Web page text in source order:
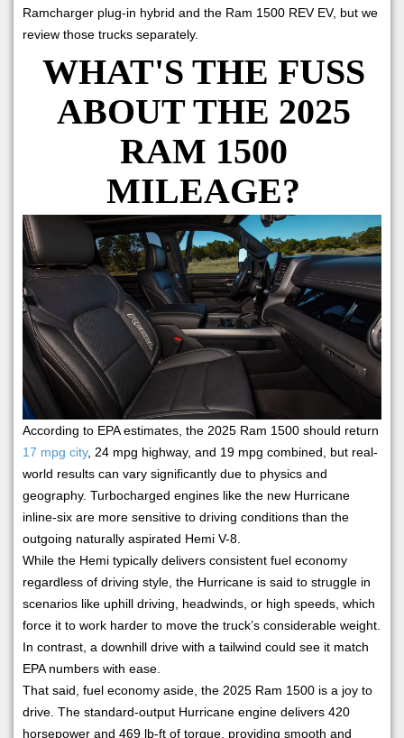
Ramcharger plug-in hybrid and the Ram 1500 REV EV, but we
review those trucks separately.
WHAT'S THE FUSS
ABOUT THE 2025
RAM 1500
MILEAGE?
According to EPA estimates, the 2025 Ram 1500 should return
17 mpg city, 24 mpg highway, and 19 mpg combined, but real-
world results can vary significantly due to physics and
geography. Turbocharged engines like the new Hurricane
inline-six are more sensitive to driving conditions than the
outgoing naturally aspirated Hemi V-8.
While the Hemi typically delivers consistent fuel economy
regardless of driving style, the Hurricane is said to struggle in
scenarios like uphill driving, headwinds, or high speeds, which
force it to work harder to move the truck’s considerable weight.
In contrast, a downhill drive with a tailwind could see it match
EPA numbers with ease.
That said, fuel economy aside, the 2025 Ram 1500 is a joy to
drive. The standard-output Hurricane engine delivers 420
horsepower and 469 lb-ft of torque, providing smooth and